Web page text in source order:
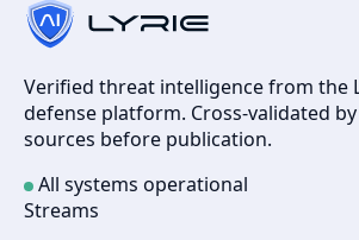
Verified threat intelligence from the
defense platform. Cross-validated
sources before publication.
All systems operational
Streams